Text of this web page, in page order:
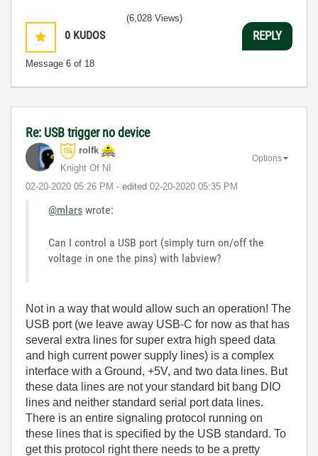
0 KUDOS
Message 6 of 18
(6,028 Views)
REPLY
Re: USB trigger no device
rolfk
Knight Of NI
‎02-20-2020 05:26 PM - edited ‎02-20-2020 05:35 PM
Options
@mlars wrote:
Can I control a USB port (simply turn on/off the
voltage in one the pins) with labview?
Not in a way that would allow such an operation! The
USB port (we leave away USB-C for now as that has
several extra lines for super extra high speed data
and high current power supply lines) is a complex
interface with a Ground, +5V, and two data lines. But
these data lines are not your standard bit bang DIO
lines and neither standard serial port data lines.
There is an entire signaling protocol running on
these lines that is specified by the USB standard. To
get this protocol right there needs to be a pretty